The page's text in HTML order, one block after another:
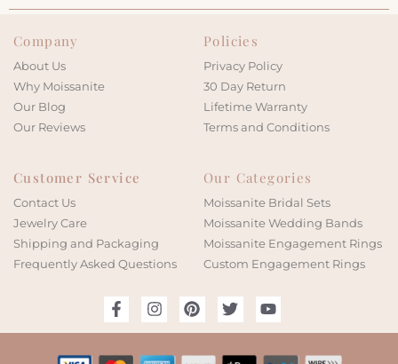
Company
About Us
Why Moissanite
Our Blog
Our Reviews
Policies
Privacy Policy
30 Day Return
Lifetime Warranty
Terms and Conditions
Customer Service
Contact Us
Jewelry Care
Shipping and Packaging
Frequently Asked Questions
Our Categories
Moissanite Bridal Sets
Moissanite Wedding Bands
Moissanite Engagement Rings
Custom Engagement Rings